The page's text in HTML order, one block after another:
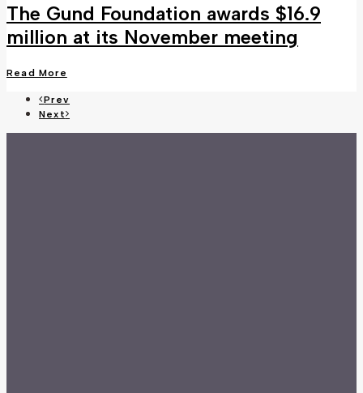
The Gund Foundation awards $16.9
million at its November meeting
Read More
Prev
Next